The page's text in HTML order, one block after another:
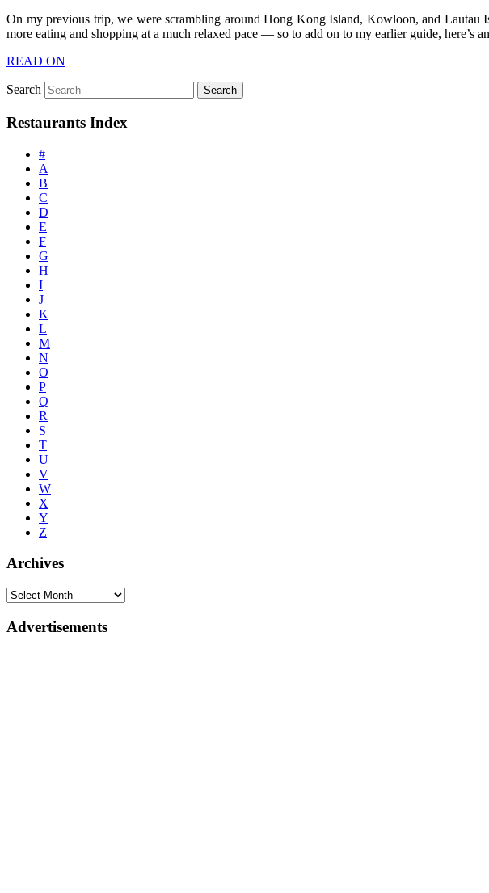
On my previous trip, we were scrambling around Hong Kong Island, Kowloon, and Lautau
more eating and shopping at a much relaxed pace — so to add on to my earlier guide, here’s
READ ON
Search
Restaurants Index
#
A
B
C
D
E
F
G
H
I
J
K
L
M
N
O
P
Q
R
S
T
U
V
W
X
Y
Z
Archives
Advertisements